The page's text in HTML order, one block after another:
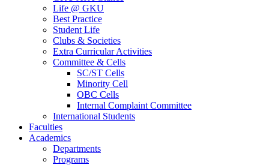
Life @ GKU
Best Practice
Student Life
Clubs & Societies
Extra Curricular Activities
Committee & Cells
SC/ST Cells
Minority Cell
OBC Cells
Internal Complaint Committee
International Students
Faculties
Academics
Departments
Programs